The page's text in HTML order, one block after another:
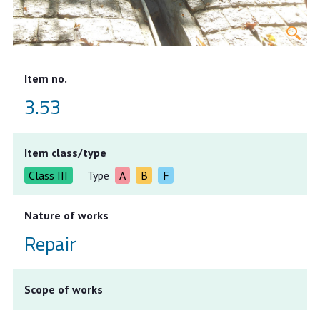
Item no.
3.53
Item class/type
Class III
Type A B F
Nature of works
Repair
Scope of works